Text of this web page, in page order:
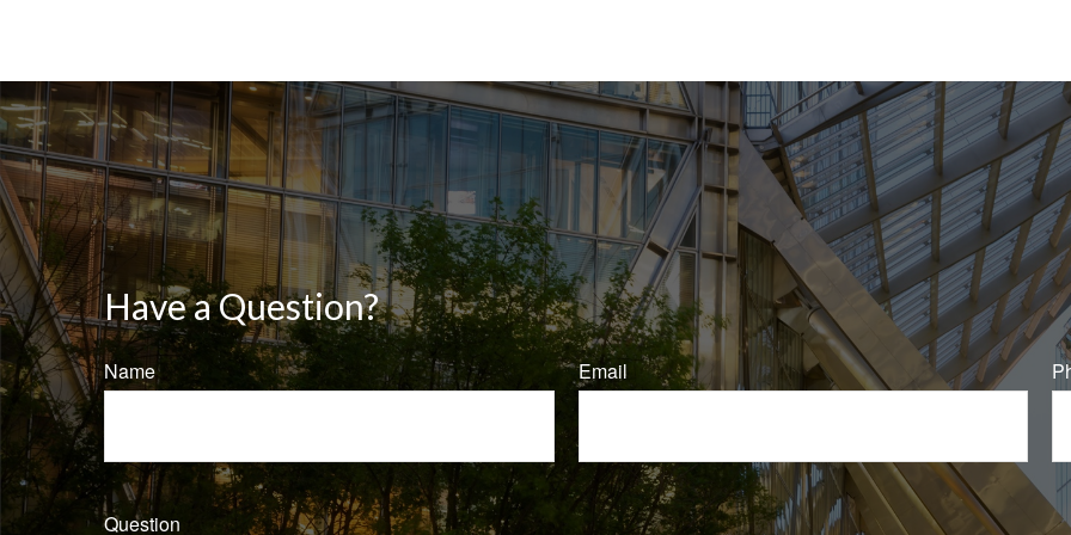
Have a Question?
Name Email
Question